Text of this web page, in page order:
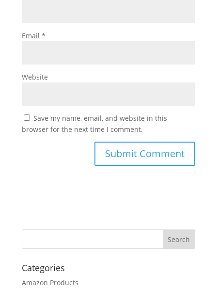
Email *
Website
Save my name, email, and website in this
browser for the next time I comment.
Categories
Amazon Products